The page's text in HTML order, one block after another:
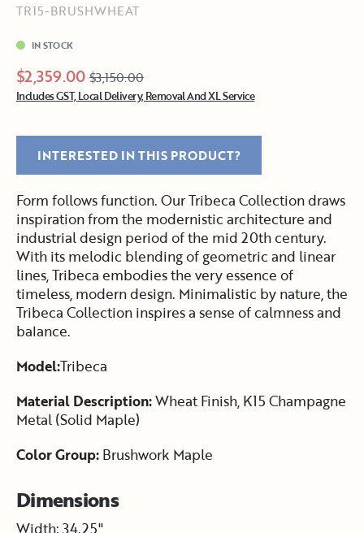
TR15-BRUSHWHEAT
IN STOCK
$2,359.00 $3,150.00
Includes GST, Local Delivery, Removal And XL Service
INTERESTED IN THIS PRODUCT?
Form follows function. Our Tribeca Collection draws
inspiration from the modernistic architecture and
industrial design period of the mid 20th century.
With its melodic blending of geometric and linear
lines, Tribeca embodies the very essence of
timeless, modern design. Minimalistic by nature, the
Tribeca Collection inspires a sense of calmness and
balance.
Model:Tribeca
Material Description:Wheat Finish, K15 Champagne
Metal (Solid Maple)
Color Group: Brushwork Maple
Dimensions
Width: 34.25"